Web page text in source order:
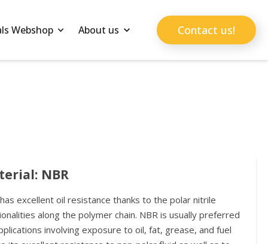
Webshop About us Contact us!
NBR
excellent oil resistance thanks to the polar nitrile
along the polymer chain. NBR is usually preferred
involving exposure to oil, fat, grease, and fuel